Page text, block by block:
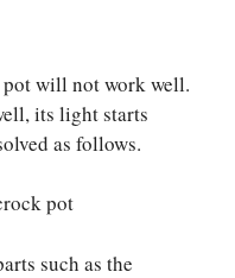
will not work well.
its light starts
as follows.
pot
such as the